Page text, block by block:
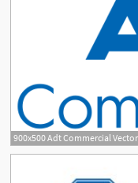
900x500 Adt Commercial